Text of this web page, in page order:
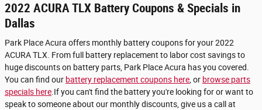
2022 ACURA TLX Battery Coupons & Specials in
Dallas
Park Place Acura offers monthly battery coupons for your 2022
ACURA TLX. From full battery replacement to labor cost savings to
huge discounts on battery parts, Park Place Acura has you covered.
You can find our battery replacement coupons here , or browse parts
specials here .If you can't find the battery you're looking for or want to
speak to someone about our monthly discounts, give us a call at